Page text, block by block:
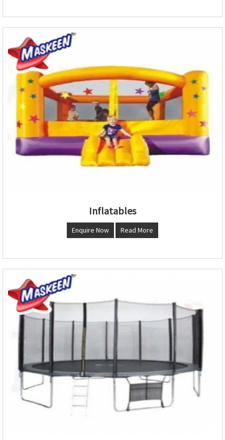
Inflatables
Enquire Now Read More